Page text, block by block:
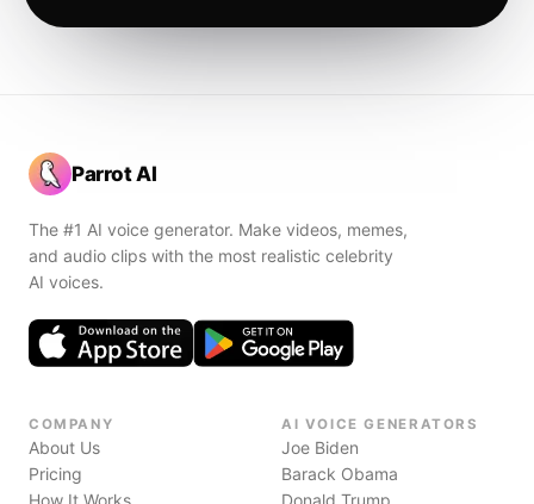
Parrot AI
The #1 AI voice generator. Make videos, memes,
and audio clips with the most realistic celebrity
AI voices.
COMPANY
About Us
Pricing
How It Works
AI VOICE GENERATORS
Joe Biden
Barack Obama
Donald Trump